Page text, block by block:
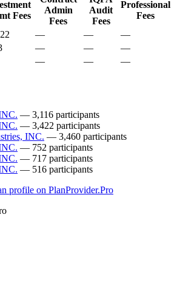
Fees
Admin
Fees
Audit
Fees
Professional
Fees
— —
—
— —
—
— — —
— 3,116 participants
— 3,422 participants
INC. — 3,460 participants
— 752 participants
— 717 participants
— 516 participants
profile on PlanProvider.Pro